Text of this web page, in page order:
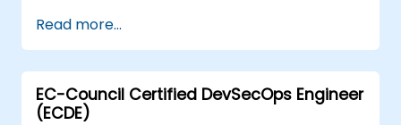
recognized best practices.
Integrate patterns into modern
frameworks such as Symfony or Zend.
Read more...
EC-Council Certified DevSecOps Engineer
(ECDE)